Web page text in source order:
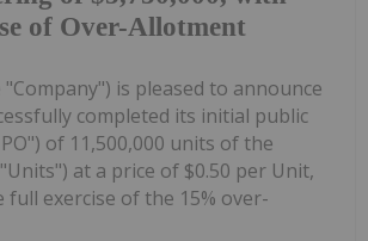
of Over-Allotment
is pleased to announce
completed its initial public
of 11,500,000 units of the
at a price of $0.50 per Unit,
full exercise of the 15% over-